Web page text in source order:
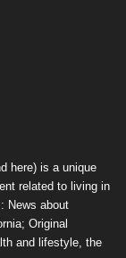
here) is a unique
related to living in
News about
Original
and lifestyle, the